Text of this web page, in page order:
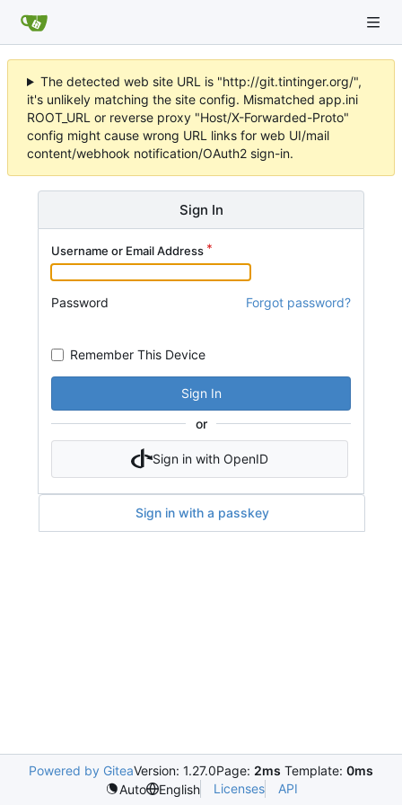
The detected web site URL is "http://git.tintinger.org/",
it's unlikely matching the site config. Mismatched app.ini
ROOT_URL or reverse proxy "Host/X-Forwarded-Proto"
config might cause wrong URL links for web UI/mail
content/webhook notification/OAuth2 sign-in.
Sign In
Username or Email Address
Password Forgot password?
Remember This Device
Sign In
or
Sign in with OpenID
Sign in with a passkey
Powered by GiteaVersion: 1.27.0Page: 2ms Template: 0ms
Auto
English Licenses API